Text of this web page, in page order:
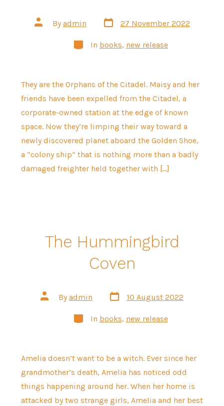
Post
author
Byadmin
Post
date
27 November 2022
Categories
In books, new release
They are the Orphans of the Citadel. Maisy and her
friends have been expelled from the Citadel, a
corporate-owned station at the edge of known
space. Now they’re limping their way toward a
newly discovered planet aboard the Golden Shoe,
a “colony ship” that is nothing more than a badly
damaged freighter held together with […]
The Hummingbird
Coven
Post
author
Byadmin
Post
date
10 August 2022
Categories
In books, new release
Amelia doesn’t want to be a witch. Ever since her
grandmother’s death, Amelia has noticed odd
things happening around her. When her home is
attacked by two strange girls, Amelia and her best